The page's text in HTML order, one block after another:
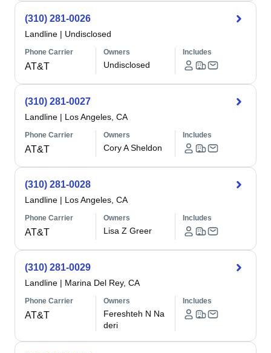
(310) 281-0026
Landline | Undisclosed
Phone Carrier
AT&T
Owners
Undisclosed
Includes
(310) 281-0027
Landline | Los Angeles, CA
Phone Carrier
AT&T
Owners
Cory A Sheldon
Includes
(310) 281-0028
Landline | Los Angeles, CA
Phone Carrier
AT&T
Owners
Lisa Z Greer
Includes
(310) 281-0029
Landline | Marina Del Rey, CA
Phone Carrier
AT&T
Owners
Fereshteh N Na
deri
Includes